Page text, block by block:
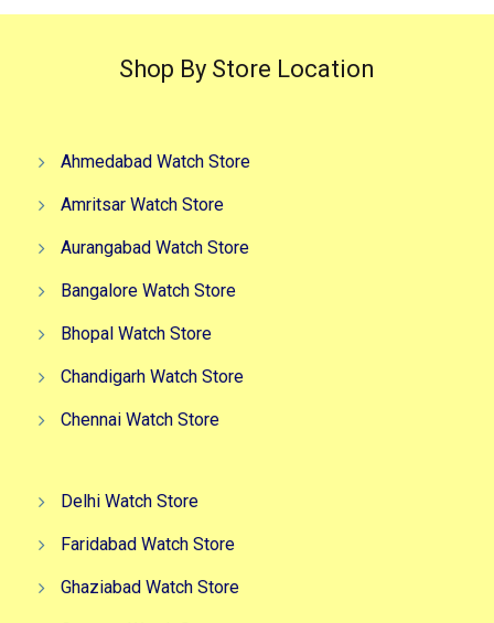
Shop By Store Location
Ahmedabad Watch Store
Amritsar Watch Store
Aurangabad Watch Store
Bangalore Watch Store
Bhopal Watch Store
Chandigarh Watch Store
Chennai Watch Store
Delhi Watch Store
Faridabad Watch Store
Ghaziabad Watch Store